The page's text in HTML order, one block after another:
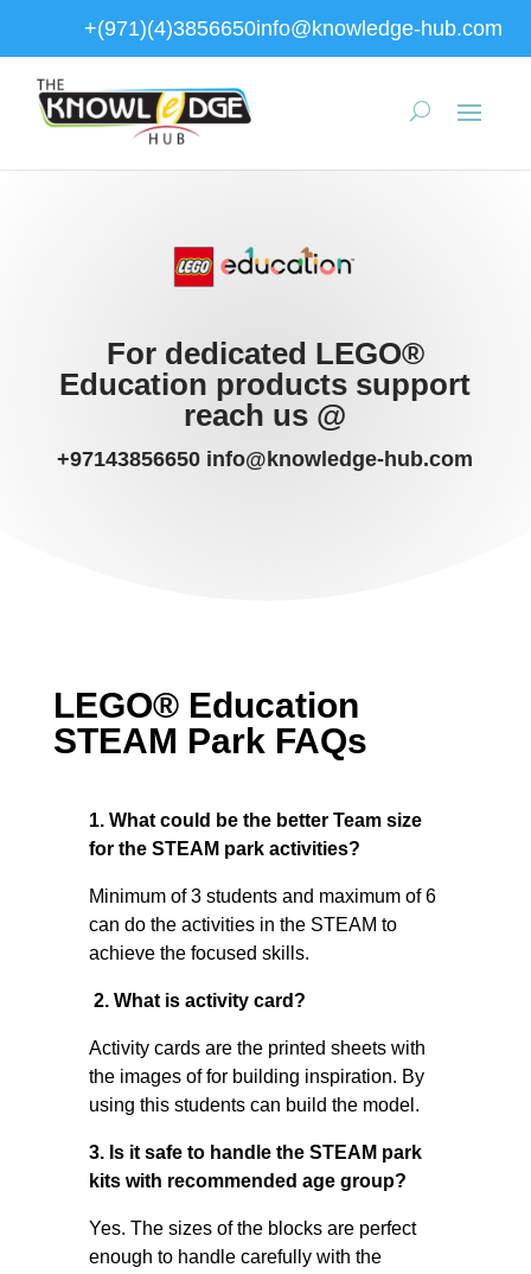
+(971)(4)3856650info@knowledge-hub.com
For dedicated LEGO®
Education products support
reach us @
+97143856650 info@knowledge-hub.com
LEGO® Education
STEAM Park FAQs
1. What could be the better Team size
for the STEAM park activities?
Minimum of 3 students and maximum of 6
can do the activities in the STEAM to
achieve the focused skills.
2. What is activity card?
Activity cards are the printed sheets with
the images of for building inspiration. By
using this students can build the model.
3. Is it safe to handle the STEAM park
kits with recommended age group?
Yes. The sizes of the blocks are perfect
enough to handle carefully with the